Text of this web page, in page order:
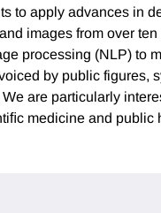
to apply advances in
images from over
processing (NLP) to
by public figures,
are particularly
medicine and public